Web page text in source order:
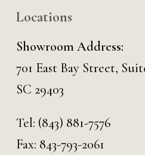
Locations
Showroom Address:
701 East Bay Street,
SC 29403
Tel: (843) 881-7576
Fax: 843-793-2061